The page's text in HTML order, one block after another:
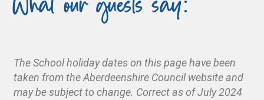
The School holiday dates on this page have been
taken from the Aberdeenshire Council website and
may be subject to change. Correct as of July 2024